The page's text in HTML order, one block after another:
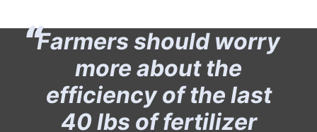
Farmers should worry
more about the
efficiency of the last
40 lbs of fertilizer